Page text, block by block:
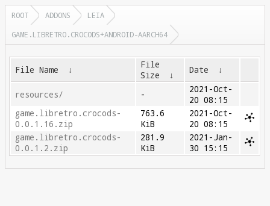
ROOT ADDONS
LEIA
GAME.LIBRETRO.CROCODS+ANDROID-AARCH64
File Name ↓
File
Size
↓ Date ↓
resources/ -
2021-Oct-
20 08:15
game.libretro.crocods-
0.0.1.16.zip
763.6
KiB
2021-Oct-
20 08:15
game.libretro.crocods-
0.0.1.2.zip
281.9
KiB
2021-Jan-
30 15:15